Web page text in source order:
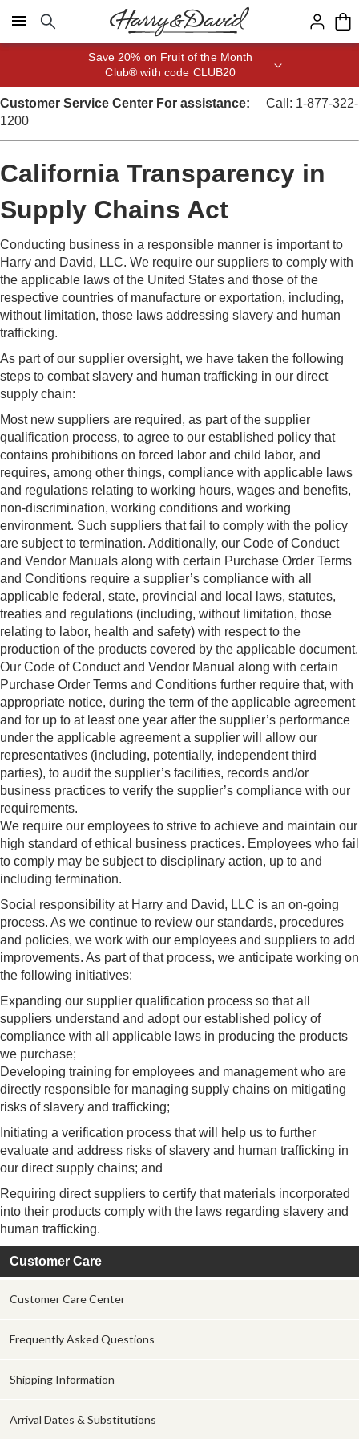
Click here to skip to main page content.
Save 20% on Fruit of the Month
Club® with code CLUB20
Customer Service Center For assistance:
Call: 1-877-322-
1200
California Transparency in
Supply Chains Act
Conducting business in a responsible manner is important to
Harry and David, LLC. We require our suppliers to comply with
the applicable laws of the United States and those of the
respective countries of manufacture or exportation, including,
without limitation, those laws addressing slavery and human
trafficking.
As part of our supplier oversight, we have taken the following
steps to combat slavery and human trafficking in our direct
supply chain:
Most new suppliers are required, as part of the supplier
qualification process, to agree to our established policy that
contains prohibitions on forced labor and child labor, and
requires, among other things, compliance with applicable laws
and regulations relating to working hours, wages and benefits,
non-discrimination, working conditions and working
environment. Such suppliers that fail to comply with the policy
are subject to termination. Additionally, our Code of Conduct
and Vendor Manuals along with certain Purchase Order Terms
and Conditions require a supplier’s compliance with all
applicable federal, state, provincial and local laws, statutes,
treaties and regulations (including, without limitation, those
relating to labor, health and safety) with respect to the
production of the products covered by the applicable document.
Our Code of Conduct and Vendor Manual along with certain
Purchase Order Terms and Conditions further require that, with
appropriate notice, during the term of the applicable agreement
and for up to at least one year after the supplier’s performance
under the applicable agreement a supplier will allow our
representatives (including, potentially, independent third
parties), to audit the supplier’s facilities, records and/or
business practices to verify the supplier’s compliance with our
requirements.
We require our employees to strive to achieve and maintain our
high standard of ethical business practices. Employees who fail
to comply may be subject to disciplinary action, up to and
including termination.
Social responsibility at Harry and David, LLC is an on-going
process. As we continue to review our standards, procedures
and policies, we work with our employees and suppliers to add
improvements. As part of that process, we anticipate working on
the following initiatives:
Expanding our supplier qualification process so that all
suppliers understand and adopt our established policy of
compliance with all applicable laws in producing the products
we purchase;
Developing training for employees and management who are
directly responsible for managing supply chains on mitigating
risks of slavery and trafficking;
Initiating a verification process that will help us to further
evaluate and address risks of slavery and human trafficking in
our direct supply chains; and
Requiring direct suppliers to certify that materials incorporated
into their products comply with the laws regarding slavery and
human trafficking.
Customer Care
Customer Care Center
Frequently Asked Questions
Shipping Information
Arrival Dates & Substitutions